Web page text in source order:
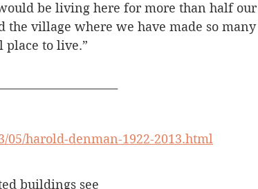
be living here for more than half our
village where we have made so many
place to live.”
05/harold-denman-1922-2013.html
buildings see